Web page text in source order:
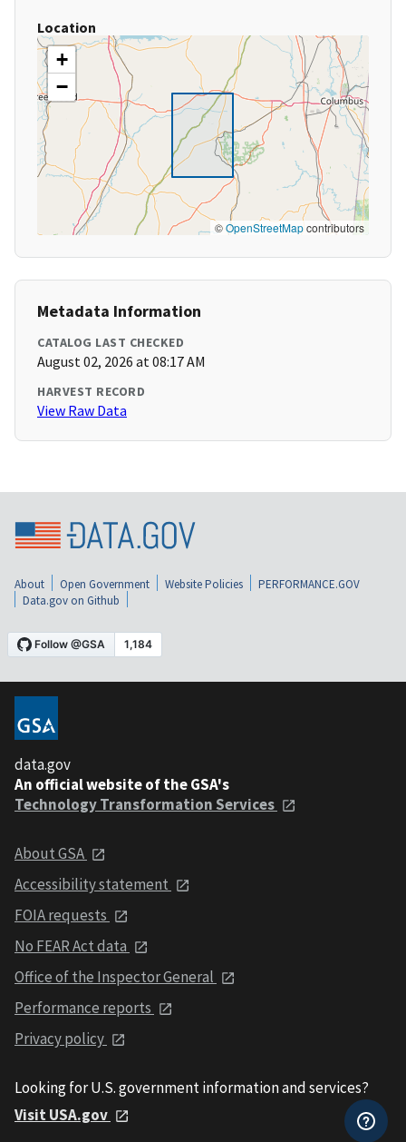
Location
+
−
©OpenStreetMapcontributors
Metadata Information
CATALOG LAST CHECKED
August 02, 2026 at 08:17 AM
HARVEST RECORD
View Raw Data
About Open Government Website Policies
PERFORMANCE.GOV
Data.gov on Github
data.gov
An official website of the GSA's
Technology Transformation Services
About GSA
Accessibility statement
FOIA requests
No FEAR Act data
Office of the Inspector General
Performance reports
Privacy policy
Looking for U.S. government information and services?
Visit USA.gov